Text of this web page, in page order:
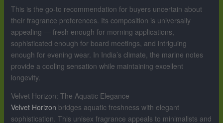
This is the go-to recommendation for buyers uncertain about
their fragrance preferences. Its composition is universally
appealing — fresh enough for morning applications,
sophisticated enough for board meetings, and intriguing
enough for evening wear. In India’s climate, the marine notes
provide a cooling sensation while maintaining excellent
longevity.
Velvet Horizon: The Aquatic Elegance
Velvet Horizon bridges aquatic freshness with elegant
sophistication. This unisex fragrance appeals to minimalists and